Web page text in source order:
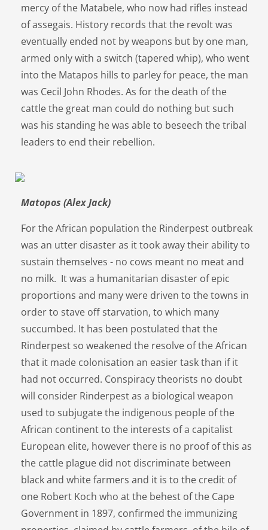
mercy of the Matabele, who now had rifles instead
of assegais. History records that the revolt was
eventually ended not by weapons but by one man,
armed only with a switch (tapered whip), who went
into the Matapos hills to parley for peace, the man
was Cecil John Rhodes. As for the death of the
cattle the great man could do nothing but such
was his standing he was able to beseech the tribal
leaders to end their rebellion.
Matopos (Alex Jack)
For the African population the Rinderpest outbreak
was an utter disaster as it took away their ability to
sustain themselves - no cows meant no meat and
no milk. It was a humanitarian disaster of epic
proportions and many were driven to the towns in
order to stave off starvation, to which many
succumbed. It has been postulated that the
Rinderpest so weakened the resolve of the African
that it made colonisation an easier task than if it
had not occurred. Conspiracy theorists no doubt
will consider Rinderpest as a biological weapon
used to subjugate the indigenous people of the
African continent to the interests of a capitalist
European elite, however there is no proof of this as
the cattle plague did not discriminate between
black and white farmers and it is to the credit of
one Robert Koch who at the behest of the Cape
Government in 1897, confirmed the immunizing